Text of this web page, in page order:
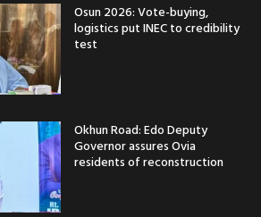
Osun 2026: Vote-buying,
logistics put INEC to credibility
test
Okhun Road: Edo Deputy
Governor assures Ovia
residents of reconstruction